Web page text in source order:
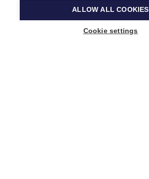
ALLOW ALL COOKIES
Cookie settings